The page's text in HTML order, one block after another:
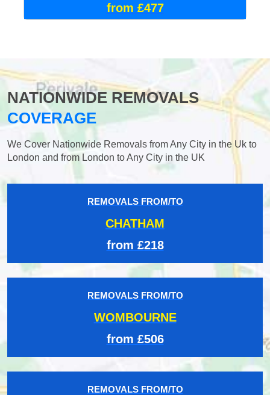
from £477
NATIONWIDE REMOVALS
COVERAGE
We Cover Nationwide Removals from Any City in the Uk to
London and from London to Any City in the UK
REMOVALS FROM/TO
CHATHAM
from £218
REMOVALS FROM/TO
WOMBOURNE
from £506
REMOVALS FROM/TO